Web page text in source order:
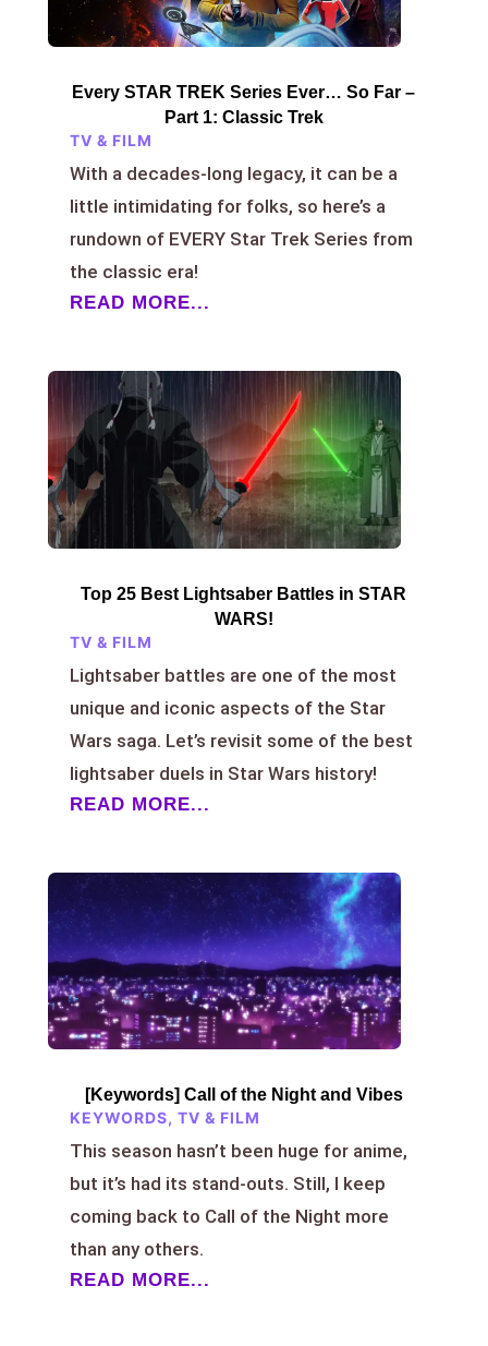
Every STAR TREK Series Ever… So Far –
Part 1: Classic Trek
TV & FILM
With a decades-long legacy, it can be a
little intimidating for folks, so here’s a
rundown of EVERY Star Trek Series from
the classic era!
READ MORE...
Top 25 Best Lightsaber Battles in STAR
WARS!
TV & FILM
Lightsaber battles are one of the most
unique and iconic aspects of the Star
Wars saga. Let’s revisit some of the best
lightsaber duels in Star Wars history!
READ MORE...
[Keywords] Call of the Night and Vibes
KEYWORDS, TV & FILM
This season hasn’t been huge for anime,
but it’s had its stand-outs. Still, I keep
coming back to Call of the Night more
than any others.
READ MORE...